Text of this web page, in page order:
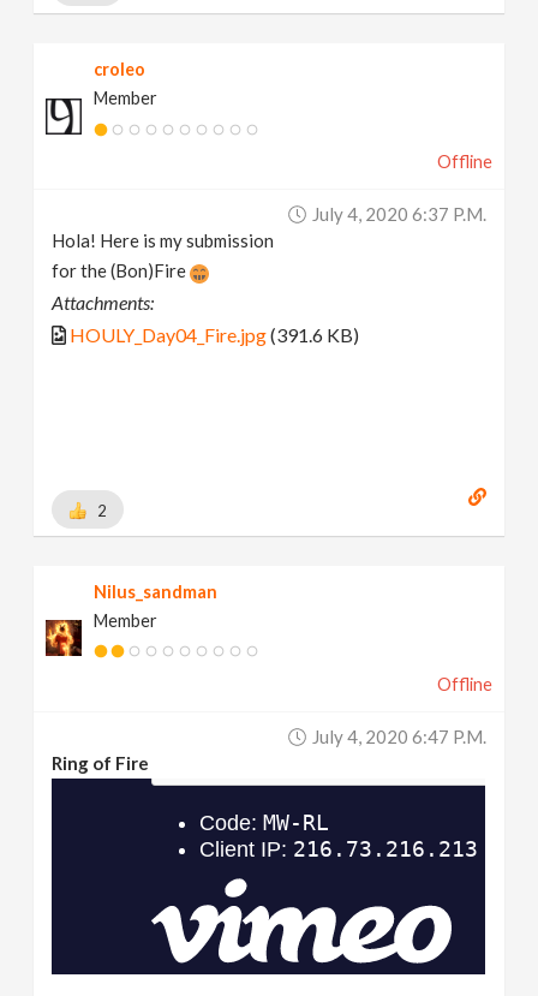
croleo
Member
Offline
July 4, 2020 6:37 P.m.
Hola! Here is my submission
for the (Bon)Fire
Attachments:
HOULY_Day04_Fire.jpg(391.6 KB)
2
Nilus_sandman
Member
Offline
July 4, 2020 6:47 P.m.
Ring of Fire